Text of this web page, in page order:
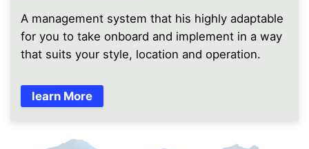
A management system that his highly adaptable
for you to take onboard and implement in a way
that suits your style, location and operation.
learn More